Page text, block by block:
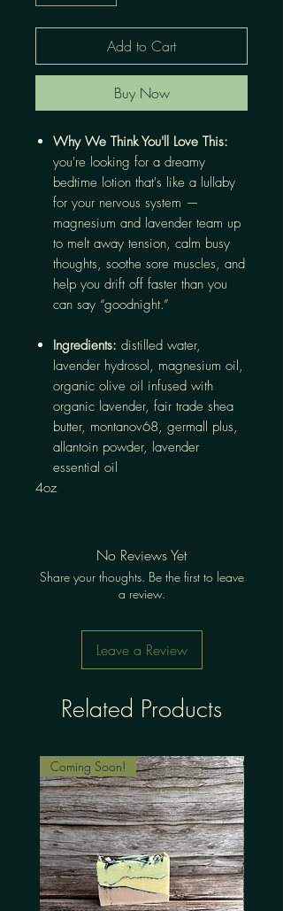
Add to Cart
Buy Now
Why We Think You'll Love This:
you're looking for a dreamy
bedtime lotion that's like a lullaby
for your nervous system —
magnesium and lavender team up
to melt away tension, calm busy
thoughts, soothe sore muscles, and
help you drift off faster than you
can say “goodnight.”
Ingredients: distilled water,
lavender hydrosol, magnesium oil,
organic olive oil infused with
organic lavender, fair trade shea
butter, montanov68, germall plus,
allantoin powder, lavender
essential oil
4oz
No Reviews Yet
Share your thoughts. Be the first to leave
a review.
Leave a Review
Related Products
Coming Soon!